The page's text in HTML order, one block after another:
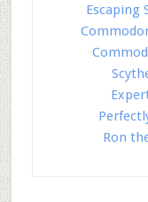
Escaping
Ron